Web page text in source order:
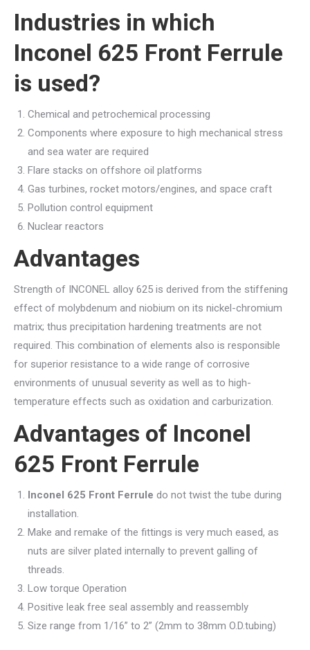
Industries in which
Inconel 625 Front Ferrule
is used?
Chemical and petrochemical processing
Components where exposure to high mechanical stress
and sea water are required
Flare stacks on offshore oil platforms
Gas turbines, rocket motors/engines, and space craft
Pollution control equipment
Nuclear reactors
Advantages
Strength of INCONEL alloy 625 is derived from the stiffening
effect of molybdenum and niobium on its nickel-chromium
matrix; thus precipitation hardening treatments are not
required. This combination of elements also is responsible
for superior resistance to a wide range of corrosive
environments of unusual severity as well as to high-
temperature effects such as oxidation and carburization.
Advantages of Inconel
625 Front Ferrule
Inconel 625 Front Ferrule do not twist the tube during
installation.
Make and remake of the fittings is very much eased, as
nuts are silver plated internally to prevent galling of
threads.
Low torque Operation
Positive leak free seal assembly and reassembly
Size range from 1/16” to 2” (2mm to 38mm O.D.tubing)